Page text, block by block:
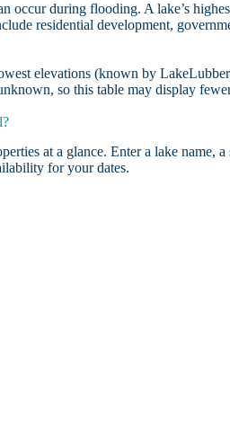
occur during flooding. A lake’s
residential development,
elevations (known by
so this table may display
at a glance. Enter a lake name, a
for your dates.